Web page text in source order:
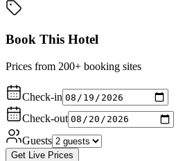
Book This Hotel
Prices from 200+ booking sites
Check-in
Check-out
Guests
Get Live Prices